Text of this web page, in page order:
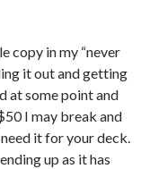
copy in my “never
it out and getting
at some point and
I may break and
it for your deck.
up as it has